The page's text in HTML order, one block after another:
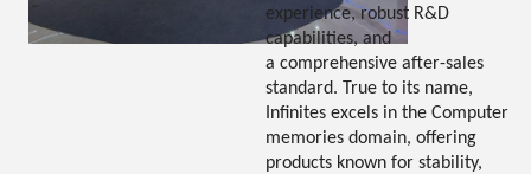
experience, robust R&D
capabilities, and
a comprehensive after-sales
standard. True to its name,
Infinites excels in the Computer
memories domain, offering
products known for stability,